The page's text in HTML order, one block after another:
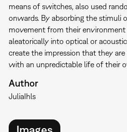
means of switches, also used
onwards. By absorbing the stimuli
movement from their
aleatorically into optical or
create the impression that they
with an unpredictable life of their
Author
JuliaIhls